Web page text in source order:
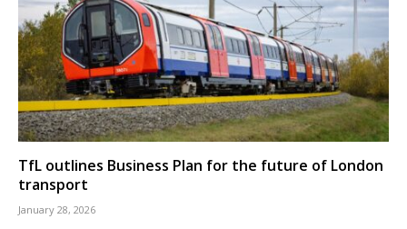
TfL outlines Business Plan for the future of London
transport
January 28, 2026